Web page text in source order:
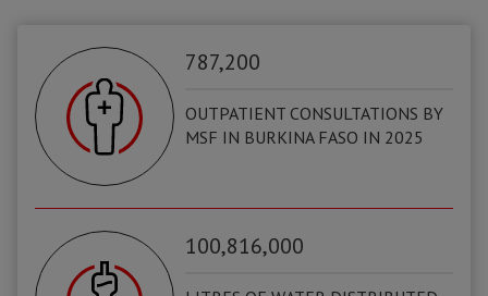
787,200
OUTPATIENT CONSULTATIONS BY
MSF IN BURKINA FASO IN 2025
100,816,000